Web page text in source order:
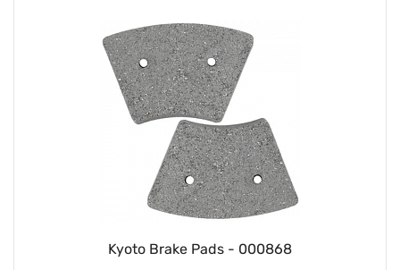
Kyoto Brake Pads - 000868